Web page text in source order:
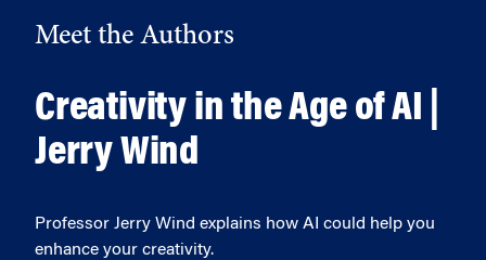
Meet the Authors
Creativity in the Age of AI |
Jerry Wind
Professor Jerry Wind explains how AI could help you
enhance your creativity.